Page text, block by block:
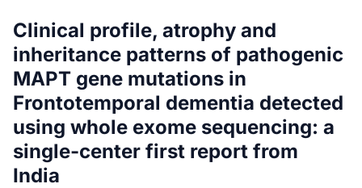
Clinical profile, atrophy and
inheritance patterns of pathogenic
MAPT gene mutations in
Frontotemporal dementia detected
using whole exome sequencing: a
single-center first report from
India